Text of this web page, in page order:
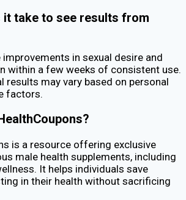
it take to see results from
in sexual desire and
within a few weeks of consistent use.
results may vary based on personal
factors.
is a resource offering exclusive
male health supplements, including
It helps individuals save
in their health without sacrificing